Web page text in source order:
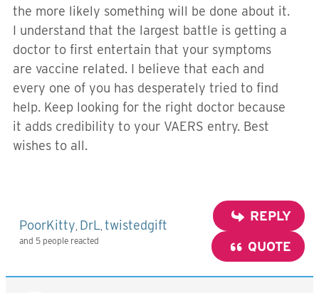
the more likely something will be done about it.
I understand that the largest battle is getting a
doctor to first entertain that your symptoms
are vaccine related. I believe that each and
every one of you has desperately tried to find
help. Keep looking for the right doctor because
it adds credibility to your VAERS entry. Best
wishes to all.
PoorKitty DrL twistedgift
and 5 people reacted
REPLY
QUOTE